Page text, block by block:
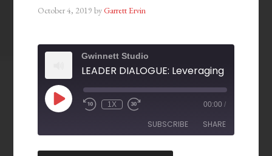
October 4, 2019 byGarrett Ervin
Gwinnett Studio
1X 00:00 /
SUBSCRIBE SHARE